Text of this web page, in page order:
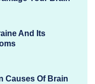
And Its
Causes Of Brain